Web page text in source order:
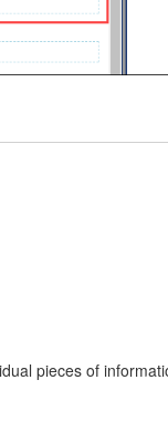
pieces of